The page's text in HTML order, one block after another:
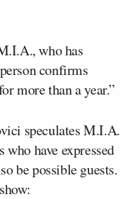
who has
confirms
more than a year.”
speculates M.I.A.
have expressed
be possible guests.